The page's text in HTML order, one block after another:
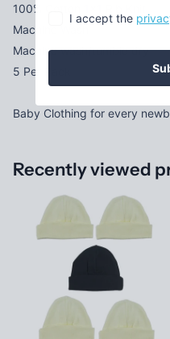
100% Cotton 1x1 Rib Knit
Machine Wash
Machine wash/tumble dry
5 Per Pack
Baby Clothing for every
Recently viewed
I accept the